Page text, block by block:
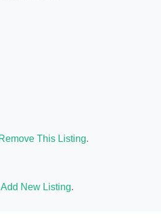
This Listing.
Add New Listing.